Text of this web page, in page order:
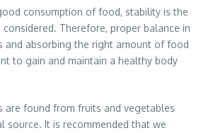
consumption of food, stability is the
Therefore, proper balance in
and absorbing the right amount of food
to gain and maintain a healthy body
are found from fruits and vegetables
source. It is recommended that we